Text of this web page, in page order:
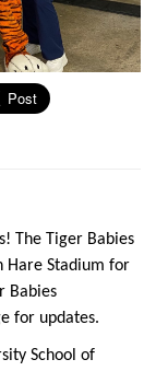
The Tiger Babies
Hare Stadium for
Babies
for updates.
School of